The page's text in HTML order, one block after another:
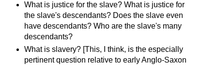
What is justice for the slave? What is justice for
the slave's descendants? Does the slave even
have descendants? Who are the slave's many
descendants?
What is slavery? [This, I think, is the especially
pertinent question relative to early Anglo-Saxon